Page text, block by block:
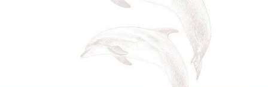
I have read and agree to the Terms of Service
Privacy Policy
Yes, I would like to receive emails with exclusive